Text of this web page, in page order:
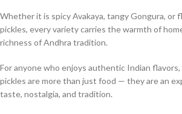
Whether it is spicy Avakaya, tangy Gongura, or
pickles, every variety carries the warmth of
richness of Andhra tradition.
For anyone who enjoys authentic Indian flavors,
pickles are more than just food — they are an
taste, nostalgia, and tradition.